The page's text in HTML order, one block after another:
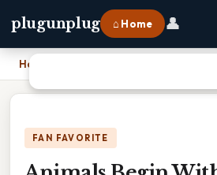
plugunplug ⌂ Home 👤
Home
FAN FAVORITE